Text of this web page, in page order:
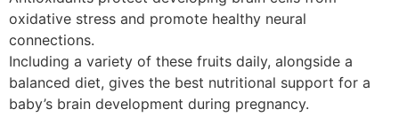
oxidative stress and promote healthy neural
connections.
Including a variety of these fruits daily, alongside a
balanced diet, gives the best nutritional support for a
baby’s brain development during pregnancy.